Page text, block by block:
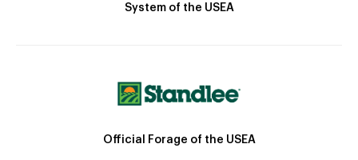
System of the USEA
Official Forage of the USEA